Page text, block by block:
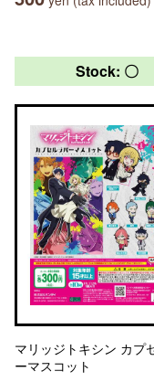
Stock: 〇
マリッジトキシン カプ
ーマスコット